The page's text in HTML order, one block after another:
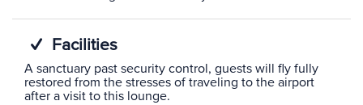
Facilities
A sanctuary past security control, guests will fly fully
restored from the stresses of traveling to the airport
after a visit to this lounge.